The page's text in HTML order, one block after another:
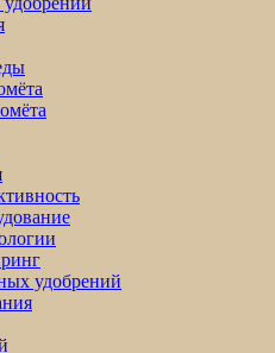
удобрений